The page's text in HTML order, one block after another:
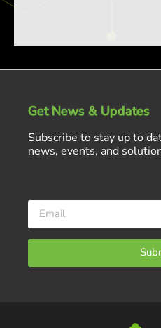
Get News & Updates
Subscribe to stay up to
news, events, and